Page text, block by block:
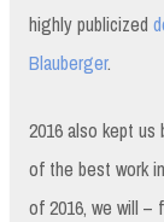
highly publicized
Blauberger.
2016 also kept us
of the best work
of 2016, we will